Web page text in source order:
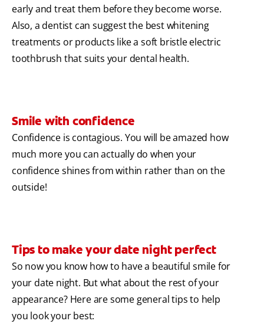
early and treat them before they become worse.
Also, a dentist can suggest the best whitening
treatments or products like a soft bristle electric
toothbrush that suits your dental health.
Smile with confidence
Confidence is contagious. You will be amazed how
much more you can actually do when your
confidence shines from within rather than on the
outside!
Tips to make your date night perfect
So now you know how to have a beautiful smile for
your date night. But what about the rest of your
appearance? Here are some general tips to help
you look your best: